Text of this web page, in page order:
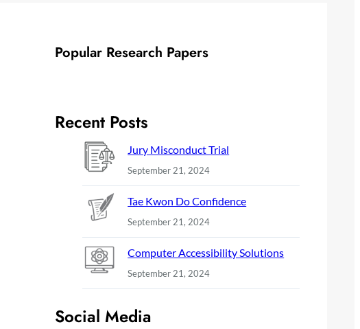
Popular Research Papers
Recent Posts
Jury Misconduct Trial
September 21, 2024
Tae Kwon Do Confidence
September 21, 2024
Computer Accessibility Solutions
September 21, 2024
Social Media